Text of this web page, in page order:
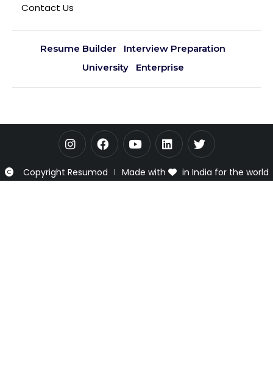
Contact Us
Resume Builder
Interview Preparation
University
Enterprise
Copyright Resumod Made with in India for the world